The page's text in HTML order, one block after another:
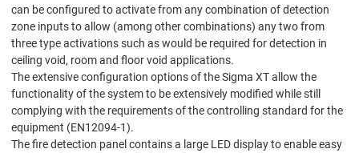
can be configured to activate from any combination of detection
zone inputs to allow (among other combinations) any two from
three type activations such as would be required for detection in
ceiling void, room and floor void applications.
The extensive configuration options of the Sigma XT allow the
functionality of the system to be extensively modified while still
complying with the requirements of the controlling standard for the
equipment (EN12094-1).
The fire detection panel contains a large LED display to enable easy